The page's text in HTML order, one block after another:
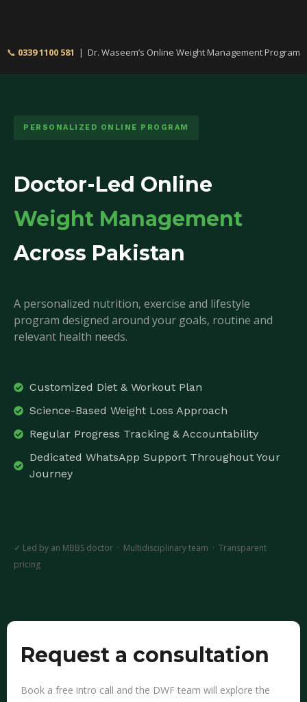
📞 0339 1100 581 | Dr. Waseem’s Online Weight Management Program
PERSONALIZED ONLINE PROGRAM
Doctor-Led Online
Weight Management
Across Pakistan
A personalized nutrition, exercise and lifestyle
program designed around your goals, routine and
relevant health needs.
Customized Diet & Workout Plan
Science-Based Weight Loss Approach
Regular Progress Tracking & Accountability
Dedicated WhatsApp Support Throughout Your
Journey
✓ Led by an MBBS doctor · Multidisciplinary team · Transparent
pricing
Request a consultation
Book a free intro call and the DWF team will explore the